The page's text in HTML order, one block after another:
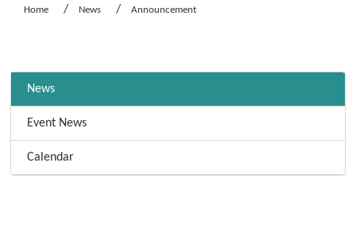
Home News Announcement
News
Event News
Calendar